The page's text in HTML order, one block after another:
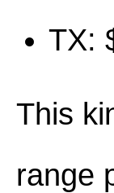
TX:
This
range